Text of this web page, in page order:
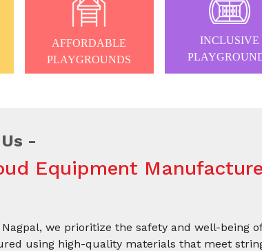
AFFORDABLE
PLAYGROUNDS
INCLUSIVE
Equipment
we prioritize the safety and well-being
using high-quality materials that meet